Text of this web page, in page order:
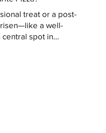
treat or a post-
a well-
spot in...